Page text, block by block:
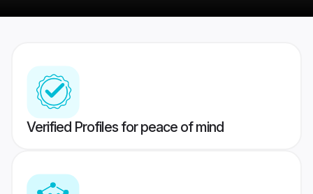
Verified Profiles for peace of mind